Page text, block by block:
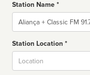
Station Name *
Name
Station Location *